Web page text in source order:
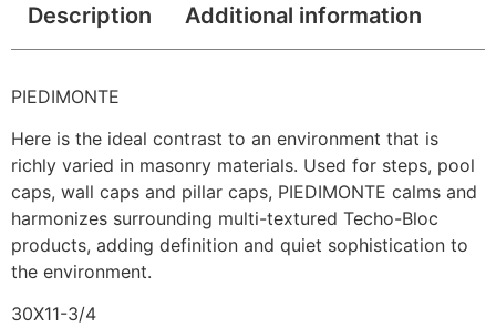
Description Additional information
PIEDIMONTE
Here is the ideal contrast to an environment that is
richly varied in masonry materials. Used for steps, pool
caps, wall caps and pillar caps, PIEDIMONTE calms and
harmonizes surrounding multi-textured Techo-Bloc
products, adding definition and quiet sophistication to
the environment.
30X11-3/4